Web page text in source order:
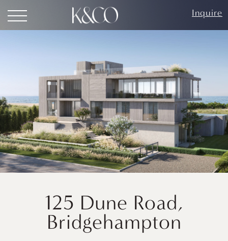
Inquire
125 Dune Road,
Bridgehampton